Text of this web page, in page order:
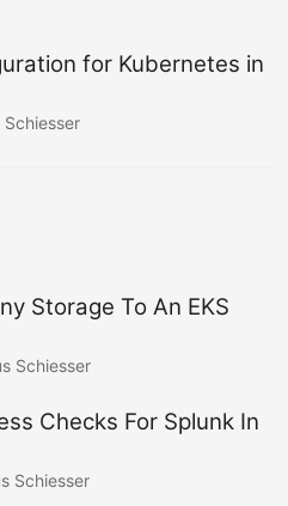
for Kubernetes in
Schiesser
Storage To An EKS
Schiesser
Checks For Splunk In
Schiesser